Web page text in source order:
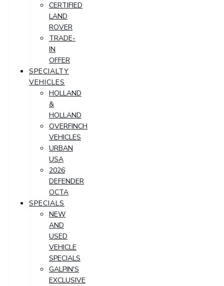
CERTIFIED
LAND
ROVER
TRADE-
IN
OFFER
SPECIALTY
VEHICLES
HOLLAND
&
HOLLAND
OVERFINCH
VEHICLES
URBAN
USA
2026
DEFENDER
OCTA
SPECIALS
NEW
AND
USED
VEHICLE
SPECIALS
GALPIN'S
EXCLUSIVE